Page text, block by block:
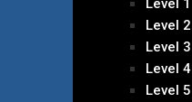
Level 1
Level 2
Level 3
Level 4
Level 5